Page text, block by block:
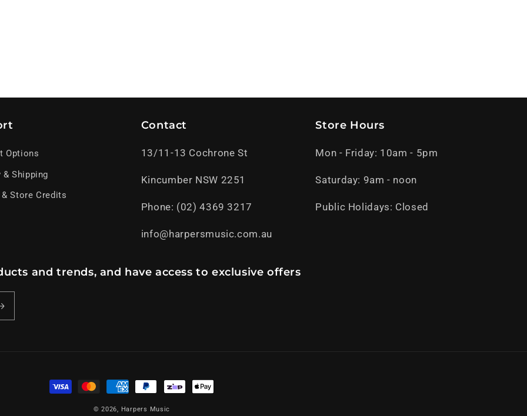
Options
& Shipping
& Store Credits
Contact
13/11-13 Cochrone St
Kincumber NSW 2251
Phone: (02) 4369 3217
info@harpersmusic.com.au
Store Hours
Mon - Friday: 10am - 5pm
Saturday: 9am - noon
Public Holidays: Closed
and trends, and have access to exclusive offers
Payment
© 2026, Harpers Music